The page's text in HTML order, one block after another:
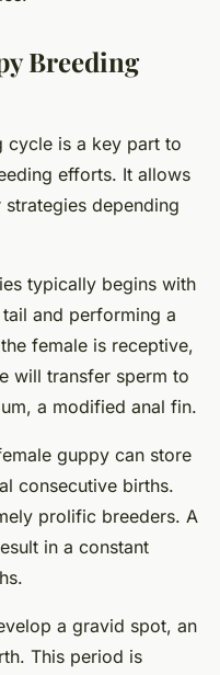
Breeding
cycle is a key part to
efforts. It allows
depending
typically begins with
and performing a
female is receptive,
will transfer sperm to
a modified anal fin.
guppy can store
consecutive births.
prolific breeders. A
in a constant
a gravid spot, an
This period is